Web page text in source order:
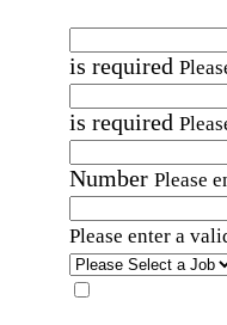
is required
is required
Number Please
Please enter a